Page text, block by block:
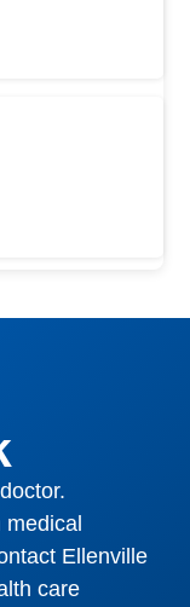
medical
Ellenville
care